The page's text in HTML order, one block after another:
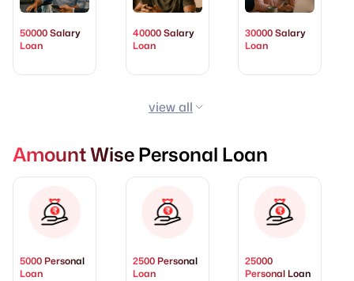
50000 Salary
Loan
40000 Salary
Loan
30000 Salary
Loan
view all
Amount Wise Personal Loan
5000 Personal
Loan
2500 Personal
Loan
25000
Personal Loan